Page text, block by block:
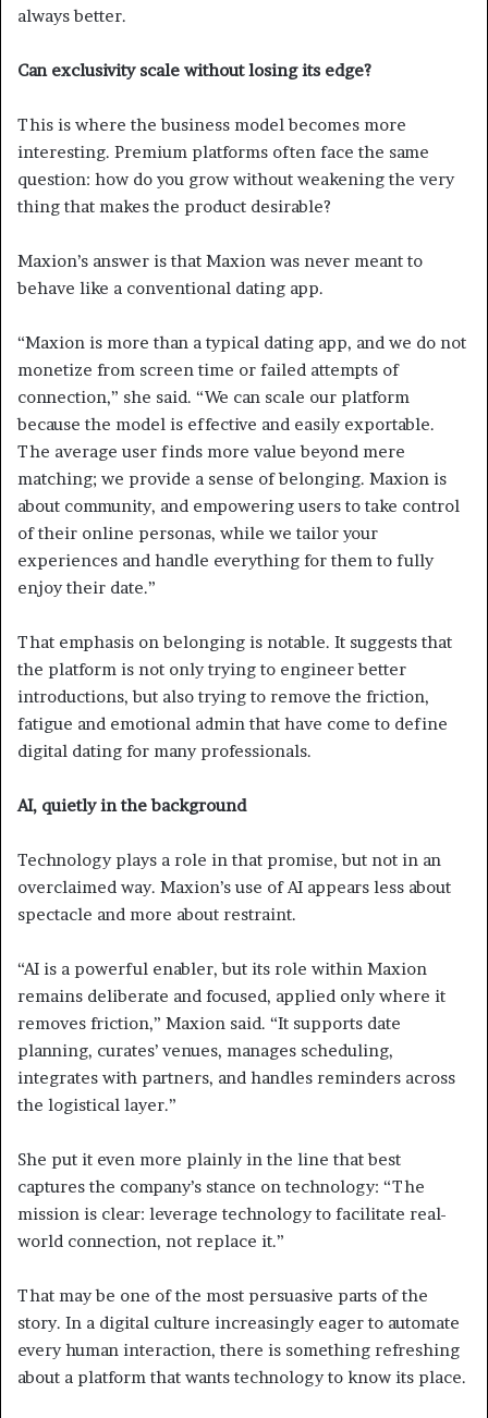
always better.
Can exclusivity scale without losing its edge?
This is where the business model becomes more
interesting. Premium platforms often face the same
question: how do you grow without weakening the very
thing that makes the product desirable?
Maxion’s answer is that Maxion was never meant to
behave like a conventional dating app.
“Maxion is more than a typical dating app, and we do not
monetize from screen time or failed attempts of
connection,” she said. “We can scale our platform
because the model is effective and easily exportable.
The average user finds more value beyond mere
matching; we provide a sense of belonging. Maxion is
about community, and empowering users to take control
of their online personas, while we tailor your
experiences and handle everything for them to fully
enjoy their date.”
That emphasis on belonging is notable. It suggests that
the platform is not only trying to engineer better
introductions, but also trying to remove the friction,
fatigue and emotional admin that have come to define
digital dating for many professionals.
AI, quietly in the background
Technology plays a role in that promise, but not in an
overclaimed way. Maxion’s use of AI appears less about
spectacle and more about restraint.
“AI is a powerful enabler, but its role within Maxion
remains deliberate and focused, applied only where it
removes friction,” Maxion said. “It supports date
planning, curates’ venues, manages scheduling,
integrates with partners, and handles reminders across
the logistical layer.”
She put it even more plainly in the line that best
captures the company’s stance on technology: “The
mission is clear: leverage technology to facilitate real-
world connection, not replace it.”
That may be one of the most persuasive parts of the
story. In a digital culture increasingly eager to automate
every human interaction, there is something refreshing
about a platform that wants technology to know its place.